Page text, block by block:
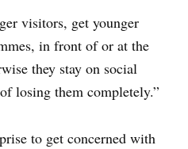
visitors, get younger
in front of or at the
they stay on social
losing them completely.”
to get concerned with